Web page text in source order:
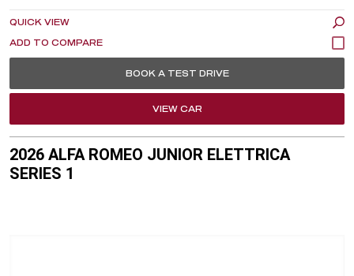
QUICK VIEW
BOOK A TEST DRIVE
VIEW CAR
2026 ALFA ROMEO JUNIOR ELETTRICA
SERIES 1